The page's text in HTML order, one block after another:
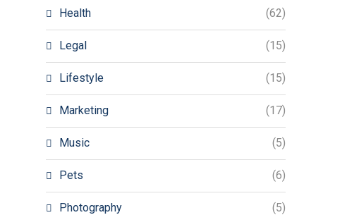
Health (62)
Legal (15)
Lifestyle (15)
Marketing (17)
Music (5)
Pets (6)
Photography (5)